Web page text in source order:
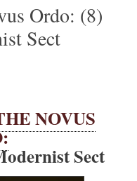
Ordo: (8)
Sect
NOVUS
Sect